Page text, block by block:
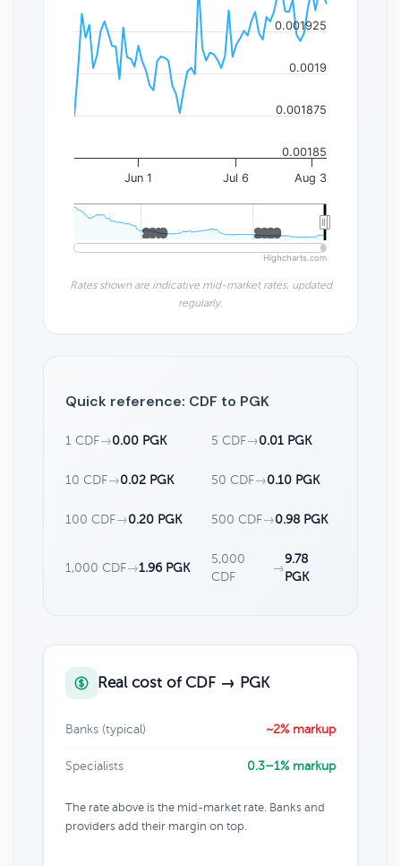
Jun 1 Jul 6 Aug 3
2010
2010 2020
2020
0.00185
0.001875
0.0019
0.001925
Highcharts.com
Rates shown are indicative mid-market rates, updated
regularly.
Quick reference: CDF to PGK
1 CDF→0.00 PGK 5 CDF→0.01 PGK
10 CDF→0.02 PGK 50 CDF→0.10 PGK
100 CDF→0.20 PGK 500 CDF→0.98 PGK
1,000 CDF→1.96 PGK
5,000
CDF
→
9.78
PGK
Real cost of CDF → PGK
Banks (typical) ~2% markup
Specialists 0.3–1% markup
The rate above is the mid-market rate. Banks and
providers add their margin on top.